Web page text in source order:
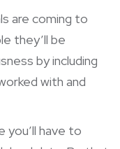
are coming to
they’ll be
by including
with and
you’ll have to